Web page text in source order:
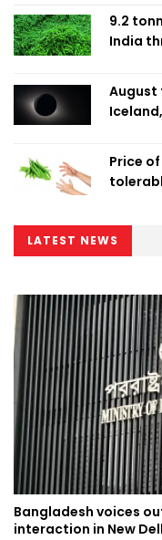
9.2
India
August
Price
LATEST NEWS
Bangladesh voices
interaction in New